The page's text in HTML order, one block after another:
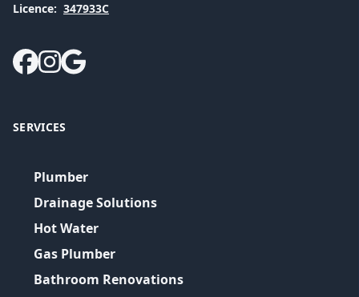
Licence: 347933C
SERVICES
Plumber
Drainage Solutions
Hot Water
Gas Plumber
Bathroom Renovations